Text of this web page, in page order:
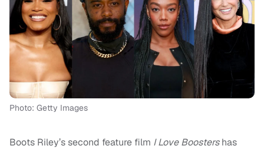
Photo: Getty Images
Boots Riley’s second feature film I Love Boostershas